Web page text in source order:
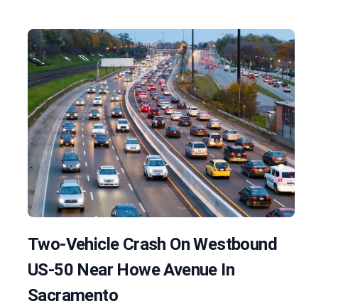
Two-Vehicle Crash On Westbound
US-50 Near Howe Avenue In
Sacramento